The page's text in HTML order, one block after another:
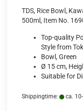
TDS, Rice Bowl,
500ml, Item No.
Top-quality
Style from
Bowl, Green
Ø 15 cm,
Suitable for
Shippingtime: ca.